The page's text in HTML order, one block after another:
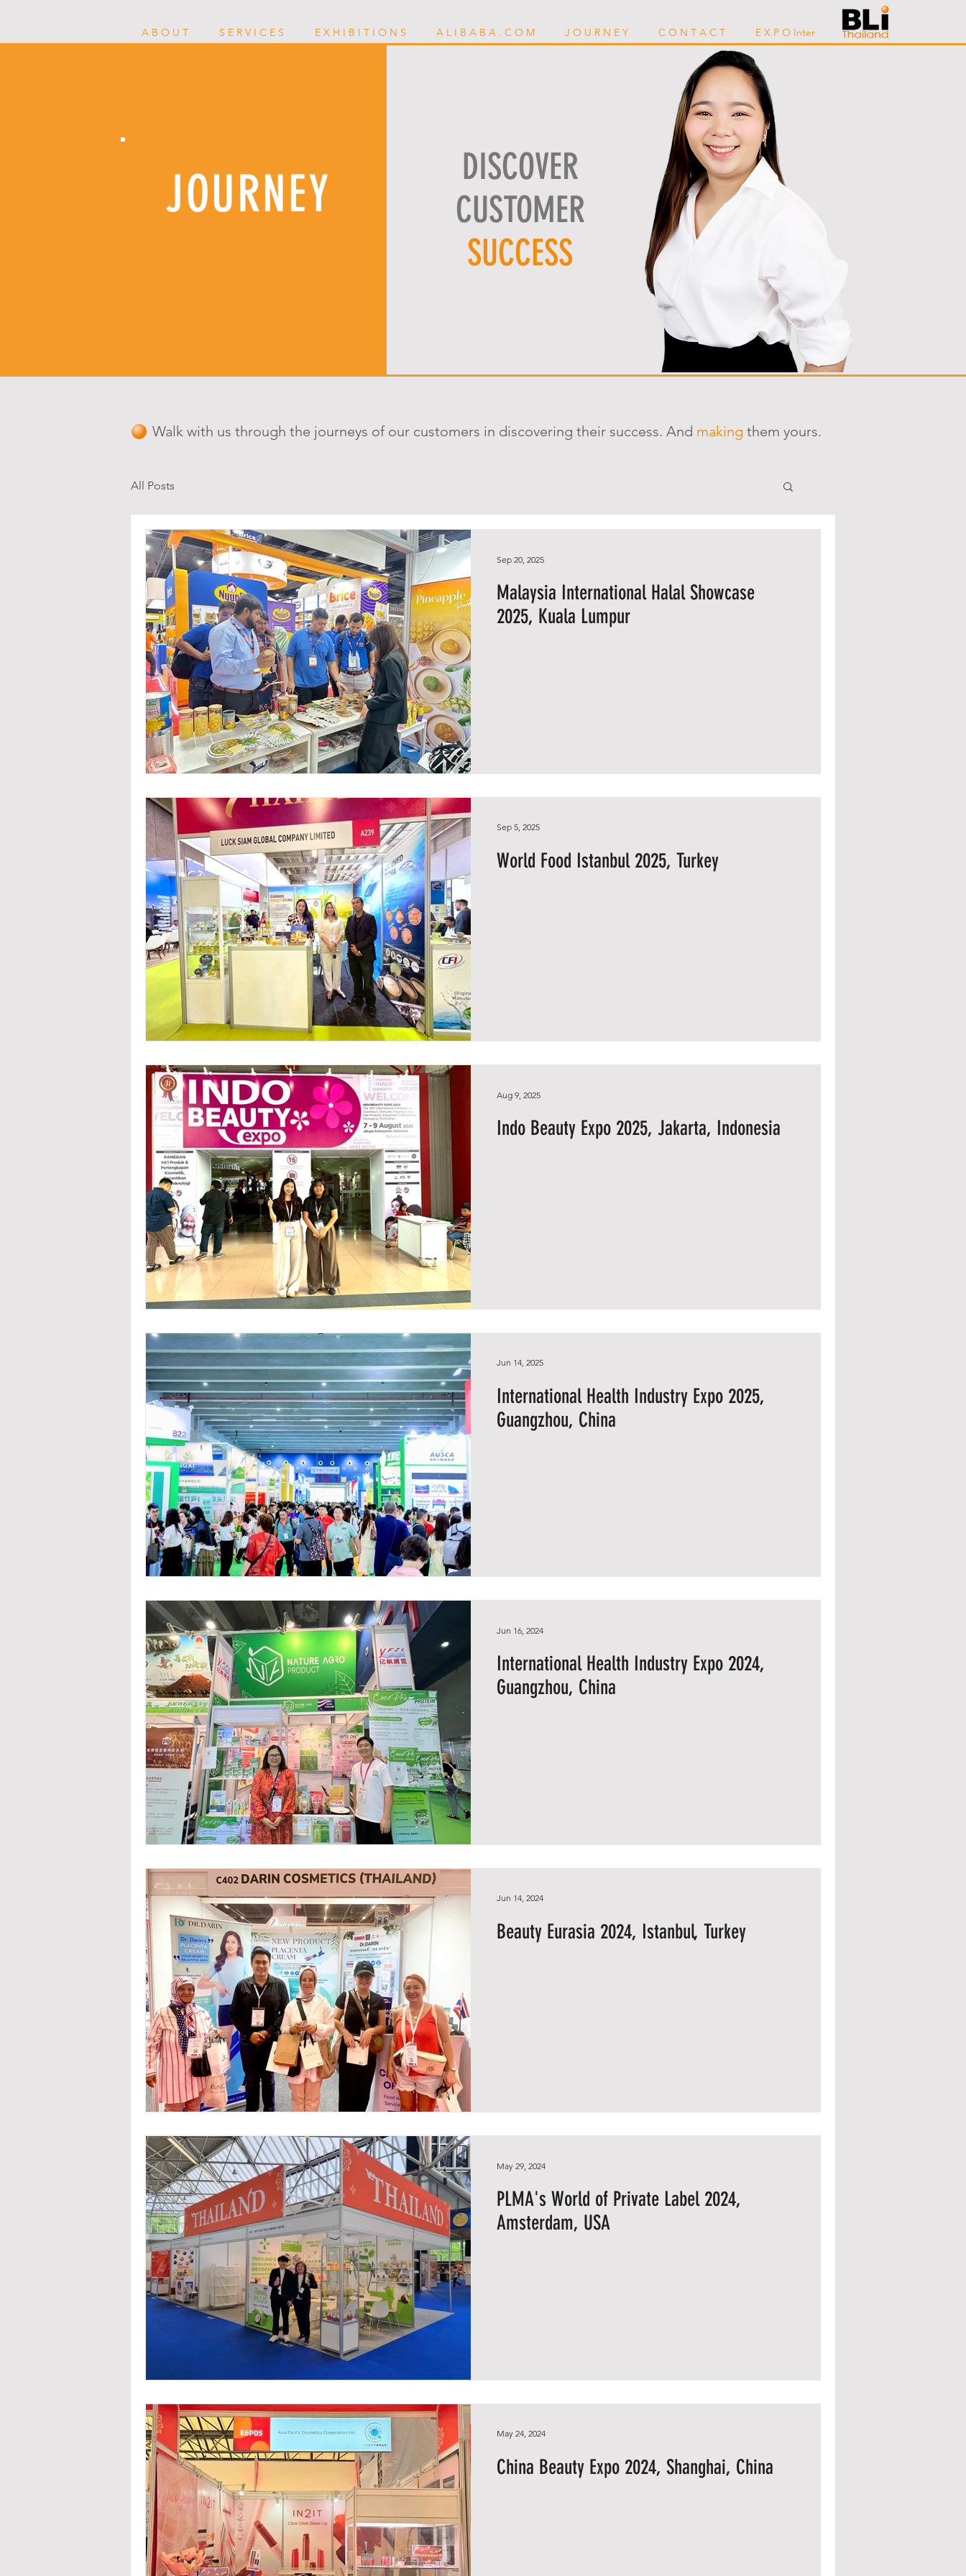
A B O U T S E R V I C E S E X H I B I T I O N S A L I B A B A . C O M J O U R N E Y C O N T A C T E X P O Inter
JOURNEY
DISCOVER
CUSTOMER
SUCCESS
Walk with us through the journeys of our customers in discovering their success. And making them yours.
All Posts
Malaysia International Halal Showcase
2025, Kuala Lumpur
Sep 20, 2025
World Food Istanbul 2025, Turkey
Sep 5, 2025
Indo Beauty Expo 2025, Jakarta, Indonesia
Aug 9, 2025
International Health Industry Expo 2025,
Guangzhou, China
Jun 14, 2025
International Health Industry Expo 2024,
Guangzhou, China
Jun 16, 2024
Beauty Eurasia 2024, Istanbul, Turkey
Jun 14, 2024
PLMA's World of Private Label 2024,
Amsterdam, USA
May 29, 2024
China Beauty Expo 2024, Shanghai, China
May 24, 2024